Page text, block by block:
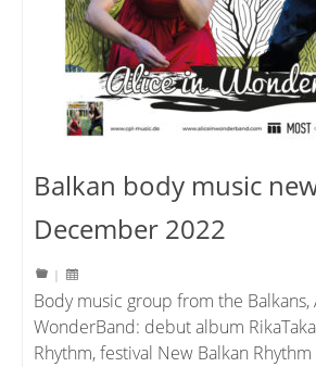
Balkan body music
December 2022
|
Body music group from the Balkans,
WonderBand: debut album
Rhythm, festival New Balkan